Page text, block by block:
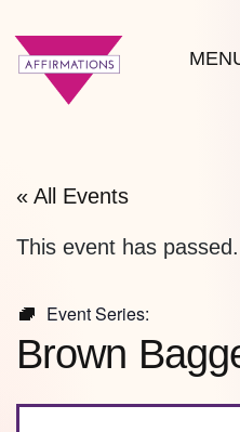
« All Events
This event has passed.
Event Series:
Brown